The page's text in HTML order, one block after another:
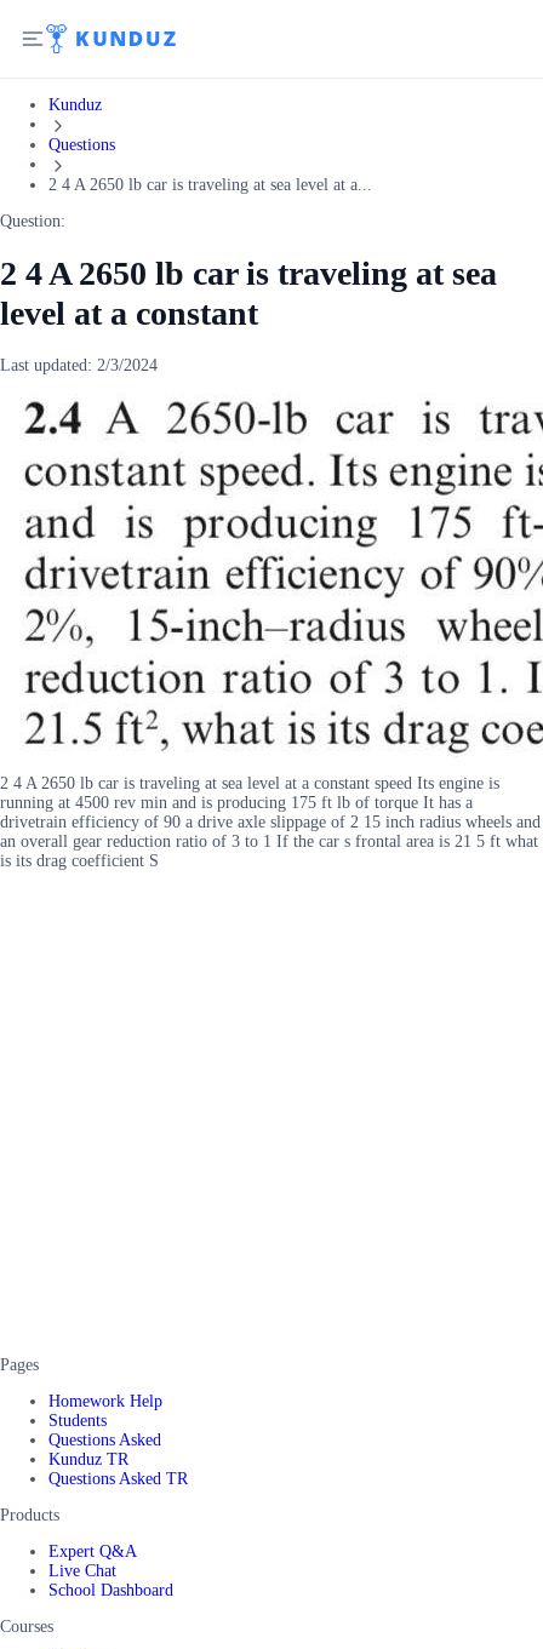
Kunduz
Questions
2 4 A 2650 lb car is traveling at sea level at a...
Question:
2 4 A 2650 lb car is traveling at sea
level at a constant
Last updated: 2/3/2024
2 4 A 2650 lb car is traveling at sea level at a constant speed Its engine is
running at 4500 rev min and is producing 175 ft lb of torque It has a
drivetrain efficiency of 90 a drive axle slippage of 2 15 inch radius wheels and
an overall gear reduction ratio of 3 to 1 If the car s frontal area is 21 5 ft what
is its drag coefficient S
Pages
Homework Help
Students
Questions Asked
Kunduz TR
Questions Asked TR
Products
Expert Q&A
Live Chat
School Dashboard
Courses